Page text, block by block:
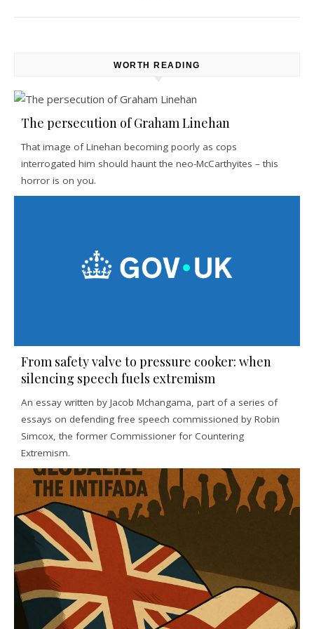
WORTH READING
The persecution of Graham Linehan
That image of Linehan becoming poorly as cops
interrogated him should haunt the neo-McCarthyites – this
horror is on you.
From safety valve to pressure cooker: when
silencing speech fuels extremism
An essay written by Jacob Mchangama, part of a series of
essays on defending free speech commissioned by Robin
Simcox, the former Commissioner for Countering
Extremism.